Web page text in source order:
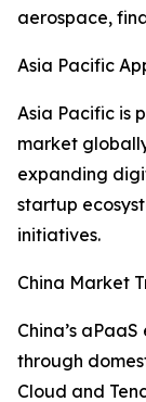
aerospace,
Asia Pacific
Asia Pacific is
market
expanding
startup
initiatives.
China Market
China’s
through
Cloud and